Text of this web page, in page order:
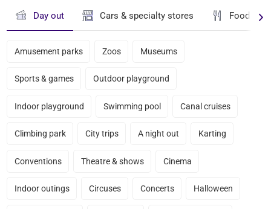
Day out Cars & specialty stores Food &
Amusement parks Zoos Museums
Sports & games Outdoor playground
Indoor playground Swimming pool Canal cruises
Climbing park City trips A night out Karting
Conventions Theatre & shows Cinema
Indoor outings Circuses Concerts Halloween